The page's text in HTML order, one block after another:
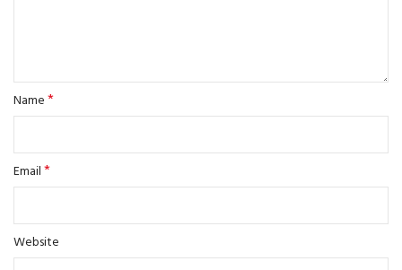
Name*
Email*
Website